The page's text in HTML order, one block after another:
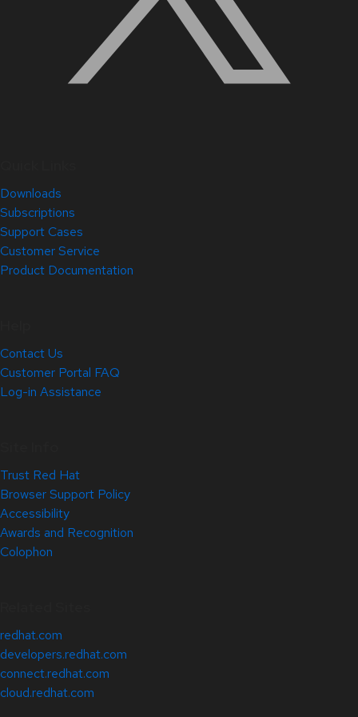
Downloads
Subscriptions
Support Cases
Customer Service
Product Documentation
Contact Us
Customer Portal FAQ
Log-in Assistance
Trust Red Hat
Browser Support Policy
Accessibility
Awards and Recognition
Colophon
redhat.com
developers.redhat.com
connect.redhat.com
cloud.redhat.com